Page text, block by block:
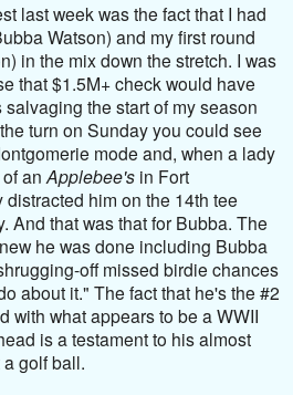
last week was the fact that I had
Watson) and my first round
in the mix down the stretch. I was
that $1.5M+ check would have
the start of my season
turn on Sunday you could see
mode and, when a lady
an Applebee's in Fort
him on the 14th tee
And that was that for Bubba. The
he was done including Bubba
off missed birdie chances
about it." The fact that he's the #2
with what appears to be a WWII
is a testament to his almost
golf ball.